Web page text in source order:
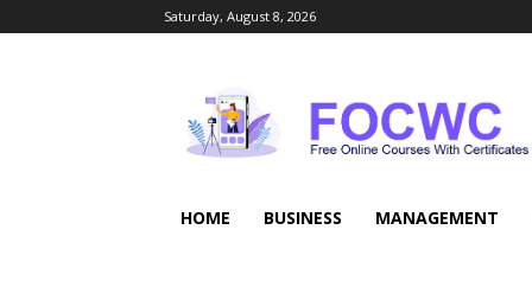
Saturday, August 8, 2026
HOME BUSINESS MANAGEMENT